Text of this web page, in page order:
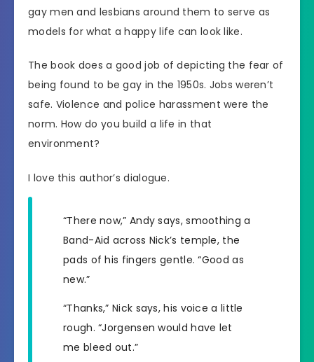
gay men and lesbians around them to serve as
models for what a happy life can look like.
The book does a good job of depicting the fear of
being found to be gay in the 1950s. Jobs weren’t
safe. Violence and police harassment were the
norm. How do you build a life in that
environment?
I love this author’s dialogue.
“There now,” Andy says, smoothing a
Band-Aid across Nick’s temple, the
pads of his fingers gentle. “Good as
new.”
“Thanks,” Nick says, his voice a little
rough. “Jorgensen would have let
me bleed out.”